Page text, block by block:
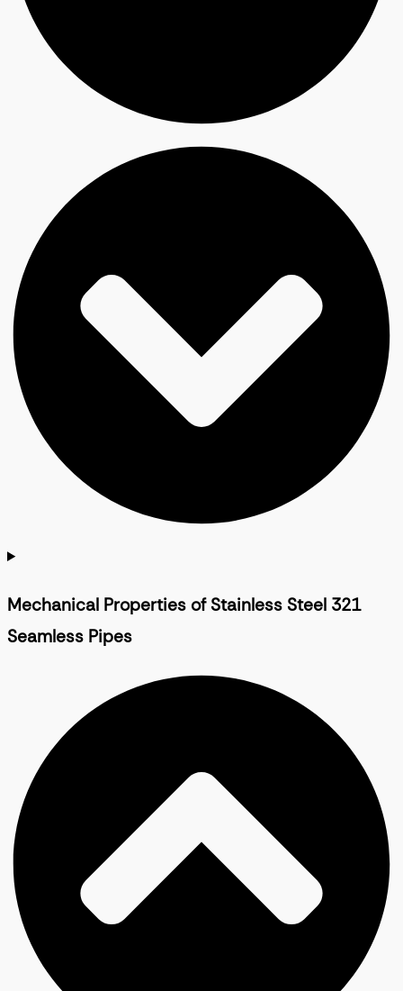
Mechanical Properties of Stainless Steel 321
Seamless Pipes